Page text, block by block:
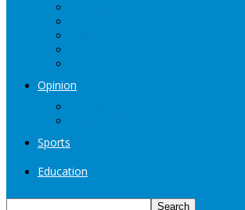
Opinion
Sports
Education